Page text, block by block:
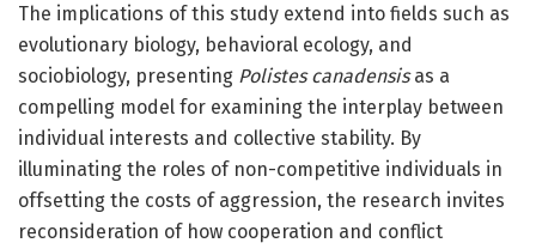
The implications of this study extend into fields such as
evolutionary biology, behavioral ecology, and
sociobiology, presenting Polistes canadensisas a
compelling model for examining the interplay between
individual interests and collective stability. By
illuminating the roles of non-competitive individuals in
offsetting the costs of aggression, the research invites
reconsideration of how cooperation and conflict